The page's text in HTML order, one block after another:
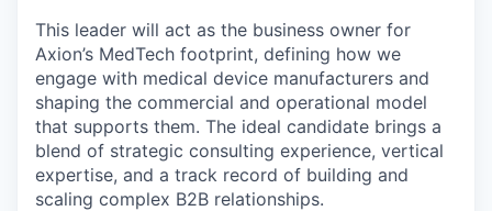
This leader will act as the business owner for
Axion’s MedTech footprint, defining how we
engage with medical device manufacturers and
shaping the commercial and operational model
that supports them. The ideal candidate brings a
blend of strategic consulting experience, vertical
expertise, and a track record of building and
scaling complex B2B relationships.